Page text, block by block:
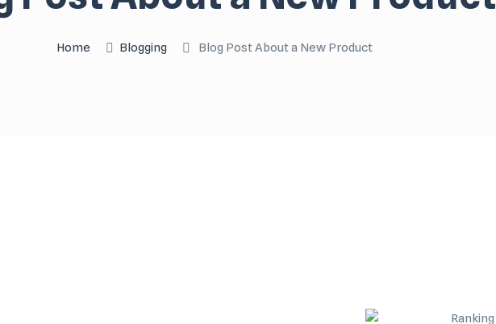
Home Blogging Blog Post About a New Product